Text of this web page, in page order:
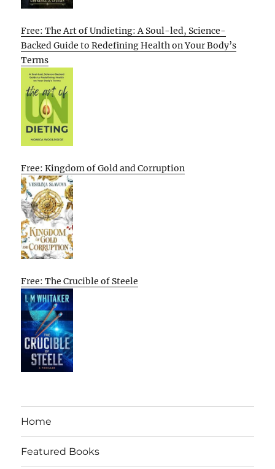
Free: The Art of Undieting: A Soul-led, Science-
Backed Guide to Redefining Health on Your Body’s
Terms
Free: Kingdom of Gold and Corruption
Free: The Crucible of Steele
Home
Featured Books